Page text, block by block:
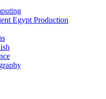
Egypt Production